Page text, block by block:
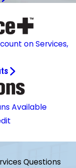
on Services,
Available
Questions